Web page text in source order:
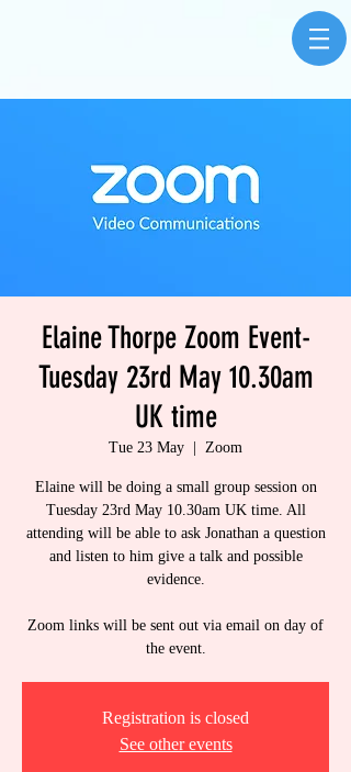
Elaine Thorpe Zoom Event-
Tuesday 23rd May 10.30am
UK time
Tue 23 May Zoom
Elaine will be doing a small group session on
Tuesday 23rd May 10.30am UK time. All
attending will be able to ask Jonathan a question
and listen to him give a talk and possible
evidence.
Zoom links will be sent out via email on day of
the event.
Registration is closed
See other events